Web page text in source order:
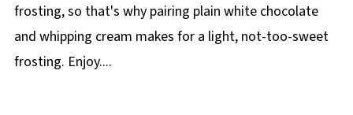
frosting, so that's why pairing plain white chocolate
and whipping cream makes for a light, not-too-sweet
frosting. Enjoy....